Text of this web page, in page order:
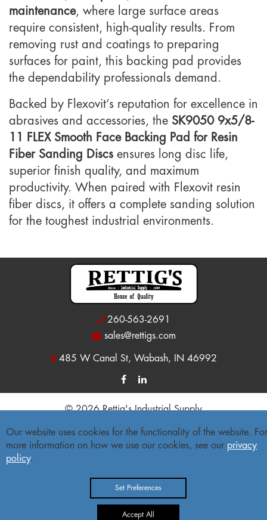
maintenance, where large surface areas
require consistent, high-quality results. From
removing rust and coatings to preparing
surfaces for paint, this backing pad provides
the dependability professionals demand.
Backed by Flexovit’s reputation for excellence in
abrasives and accessories, the SK9050 9x5/8-
11 FLEX Smooth Face Backing Pad for Resin
Fiber Sanding Discs ensures long disc life,
superior finish quality, and maximum
productivity. When paired with Flexovit resin
fiber discs, it offers a complete sanding solution
for the toughest industrial environments.
260-563-2691
sales@rettigs.com
485 W Canal St, Wabash, IN 46992
© 2026 Rettig's Industrial Supply
Site Map|Privacy Policy|Accessibility Statement
Our website uses cookies for the functionality of the website. For
more information on how we use our cookies, see our privacy
policy.
Set Preferences
Accept All